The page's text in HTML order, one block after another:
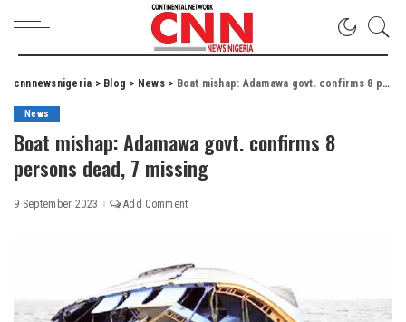
cnnnewsnigeria > Blog > News> Boat mishap: Adamawa govt. confirms 8 persons dead, 7 missing
News
Boat mishap: Adamawa govt. confirms 8
persons dead, 7 missing
9 September 2023 Add Comment